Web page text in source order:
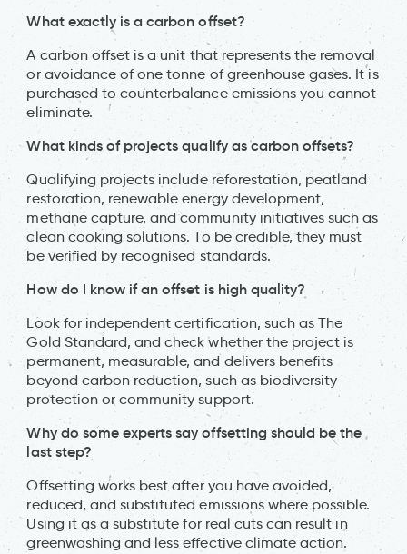
What exactly is a carbon offset?
A carbon offset is a unit that represents the removal
or avoidance of one tonne of greenhouse gases. It is
purchased to counterbalance emissions you cannot
eliminate.
What kinds of projects qualify as carbon offsets?
Qualifying projects include reforestation, peatland
restoration, renewable energy development,
methane capture, and community initiatives such as
clean cooking solutions. To be credible, they must
be verified by recognised standards.
How do I know if an offset is high quality?
Look for independent certification, such as The
Gold Standard, and check whether the project is
permanent, measurable, and delivers benefits
beyond carbon reduction, such as biodiversity
protection or community support.
Why do some experts say offsetting should be the
last step?
Offsetting works best after you have avoided,
reduced, and substituted emissions where possible.
Using it as a substitute for real cuts can result in
greenwashing and less effective climate action.